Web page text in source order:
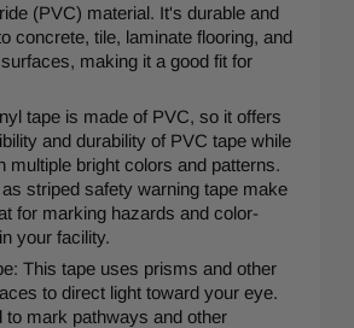
(PVC) material. It's durable and
concrete, tile, laminate flooring, and
making it a good fit for
tape is made of PVC, so it offers
and durability of PVC tape while
multiple bright colors and patterns.
striped safety warning tape make
for marking hazards and color-
your facility.
This tape uses prisms and other
to direct light toward your eye.
to mark pathways and other